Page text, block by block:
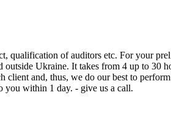
qualification of auditors etc. For your
Ukraine. It takes from 4 up to 30
and, thus, we do our best to
you within 1 day. - give us a call.